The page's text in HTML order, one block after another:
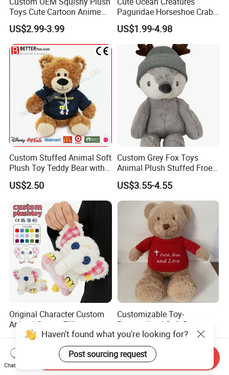
Toys Cute Cartoon Anime
Kawaii Soft Stuffed Pillows
High- Quality Plush Dolls for
Sale
US$2.99-3.99
Paguridae Horseshoe Crab
Stuffed Sea Toy for Kids
Gift
US$1.99-4.98
Custom Stuffed Animal Soft
Plush Toy Teddy Bear with
BSCI Audit
US$2.50
Custom Grey Fox Toys
Animal Plush Stuffed Froest
Animal Toy with Hat
US$3.55-4.55
Original Character Custom
Animal Cotton Filling
Plushies Cartoon Elephant
Soft Stuffed Keychain Toy
Children's Gifts Stuffed
Animal Toy
US$2.99-6.99
Customizable Toy-
Personalized Soft Brown
Plush Toy- Animal Custom
Teddy Bear -Kids Baby Toy-
Gift Toy
US$2.10-3.00
Haven't found what you're looking for?
Post sourcing request
Chat Now
Send Inquiry